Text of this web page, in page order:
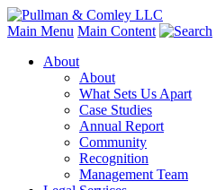
Main Menu Main Content
About
About
What Sets Us Apart
Case Studies
Annual Report
Community
Recognition
Management Team